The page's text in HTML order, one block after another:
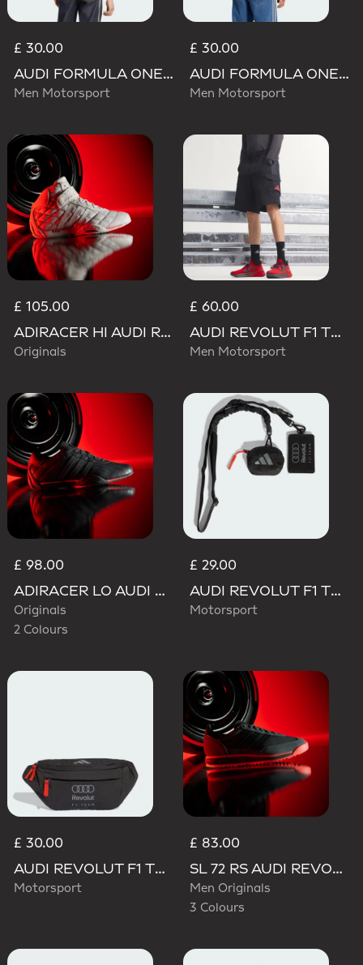
£ 30.00
AUDI FORMULA ONE TEAM NICO HULKENBERG GRAPHIC II TEE
Men Motorsport
£ 30.00
AUDI FORMULA ONE TEAM GABRIEL BORTOLETO GRAPHIC III TEE MEN
Men Motorsport
£ 105.00
ADIRACER HI AUDI REVOLUT F1 TEAM SHOES
Originals
£ 60.00
AUDI REVOLUT F1 TEAM MECHANICS SHORT
Men Motorsport
£ 98.00
ADIRACER LO AUDI REVOLUT F1 TEAM SHOES
Originals
2 Colours
£ 29.00
AUDI REVOLUT F1 TEAM LANYARD
Motorsport
£ 30.00
AUDI REVOLUT F1 TEAM WAISTBAG
Motorsport
£ 83.00
SL 72 RS AUDI REVOLUT F1 TEAM SHOES
Men Originals
3 Colours